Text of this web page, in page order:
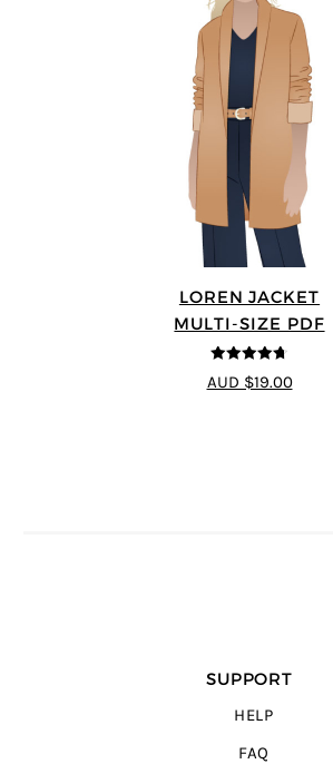
LOREN JACKET
MULTI-SIZE PDF
4.7out of 5
AUD $19.00
SUPPORT
HELP
FAQ